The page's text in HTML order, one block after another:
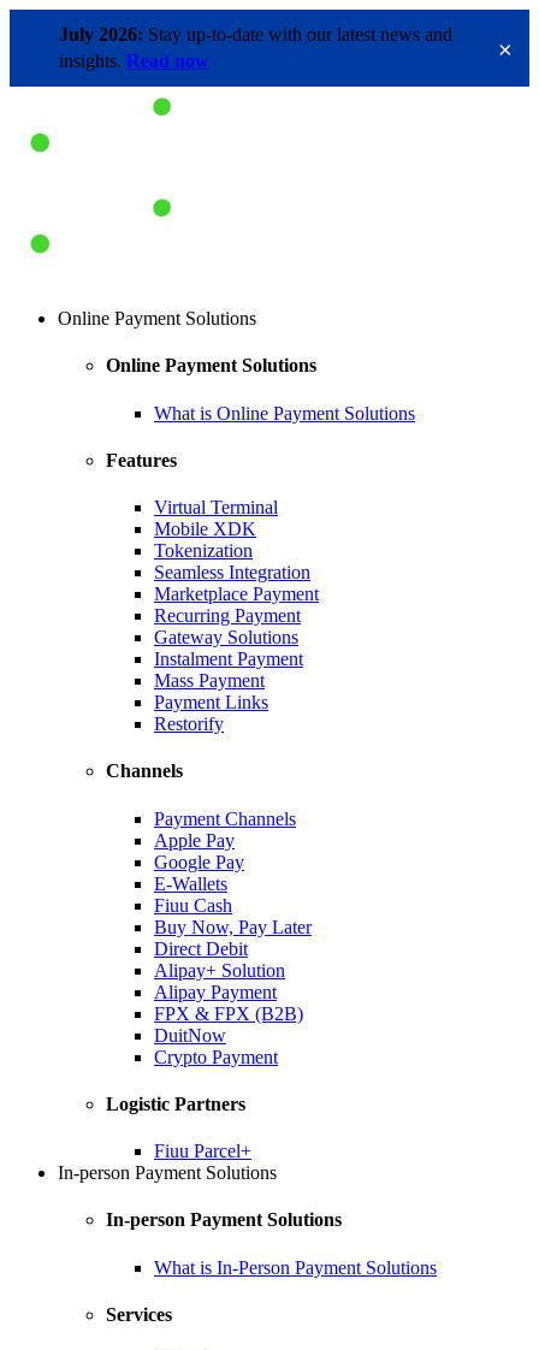
×
July 2026: Stay up-to-date with our latest news and
insights.Read now
Online Payment Solutions
Online Payment Solutions
What is Online Payment Solutions
Features
Virtual Terminal
Mobile XDK
Tokenization
Seamless Integration
Marketplace Payment
Recurring Payment
Gateway Solutions
Instalment Payment
Mass Payment
Payment Links
Restorify
Channels
Payment Channels
Apple Pay
Google Pay
E-Wallets
Fiuu Cash
Buy Now, Pay Later
Direct Debit
Alipay+ Solution
Alipay Payment
FPX & FPX (B2B)
DuitNow
Crypto Payment
Logistic Partners
Fiuu Parcel+
In-person Payment Solutions
In-person Payment Solutions
What is In-Person Payment Solutions
Services